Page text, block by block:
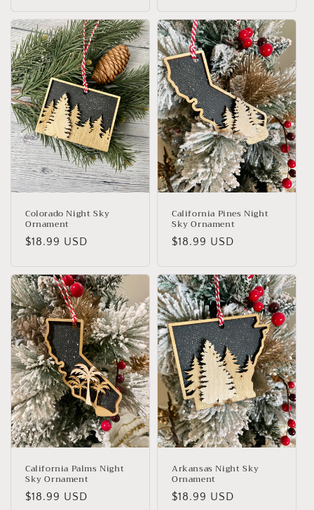
Colorado Night Sky
Ornament
Regular
$18.99 USD
California Pines Night
Sky Ornament
Regular
$18.99 USD
California Palms Night
Sky Ornament
Regular
$18.99 USD
Arkansas Night Sky
Ornament
Regular
$18.99 USD